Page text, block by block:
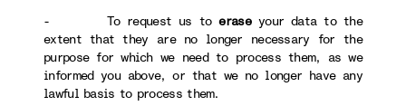
- To request us toeraseyour data to the
extent that they are no longer necessary for the
purpose for which we need to process them, as we
informed you above, or that we no longer have any
lawful basis to process them.